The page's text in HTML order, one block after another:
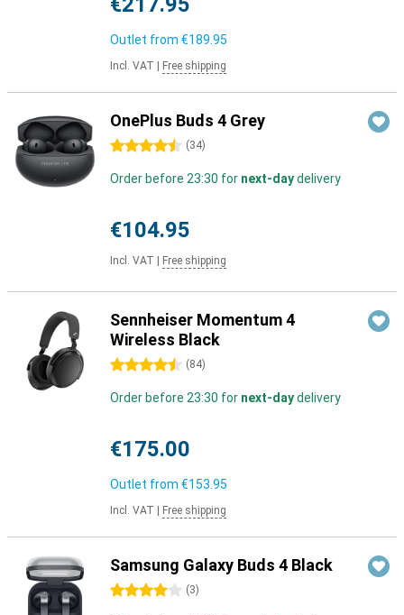
Outlet from €189.95
Incl. VAT Free shipping
OnePlus Buds 4 Grey
4.5 stars (34)
Order before 23:30 for next-daydelivery
€104.95
Incl. VAT Free shipping
Sennheiser Momentum 4
Wireless Black
4.5 stars (84)
Order before 23:30 for next-daydelivery
€175.00
Outlet from €153.95
Incl. VAT Free shipping
Samsung Galaxy Buds 4 Black
4 stars (3)